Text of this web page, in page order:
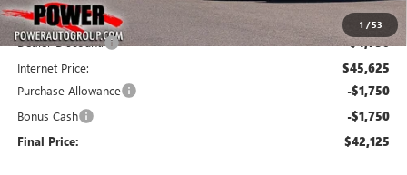
1 /53
MSRP: $50,375
Dealer Discount: -$4,750
Internet Price: $45,625
Purchase Allowance -$1,750
Bonus Cash -$1,750
Final Price: $42,125